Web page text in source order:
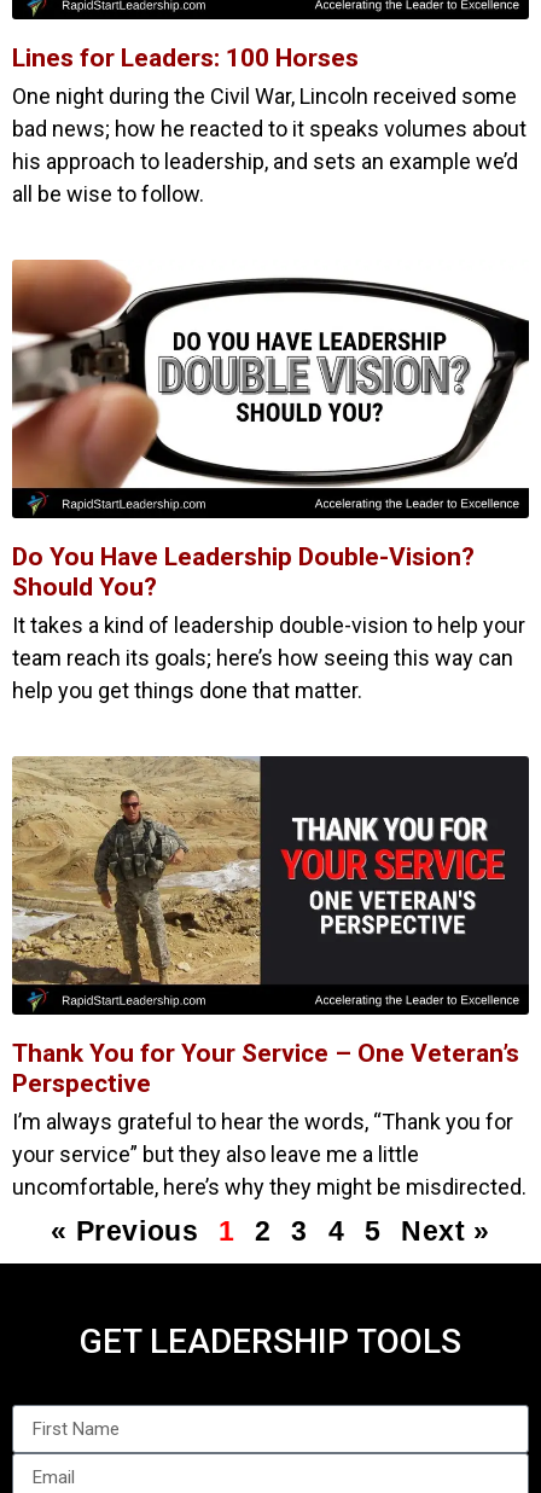
Lines for Leaders: 100 Horses
One night during the Civil War, Lincoln received some
bad news; how he reacted to it speaks volumes about
his approach to leadership, and sets an example we’d
all be wise to follow.
Do You Have Leadership Double-Vision?
Should You?
It takes a kind of leadership double-vision to help your
team reach its goals; here’s how seeing this way can
help you get things done that matter.
Thank You for Your Service – One Veteran’s
Perspective
I’m always grateful to hear the words, “Thank you for
your service” but they also leave me a little
uncomfortable, here’s why they might be misdirected.
« Previous 1 2 3 4 5 Next »
GET LEADERSHIP TOOLS